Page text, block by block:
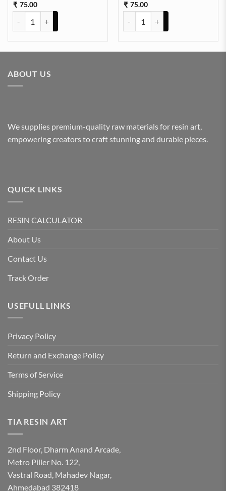
₹ 75.00
₹ 75.00
ABOUT US
We supplies premium-quality raw materials for resin art,
empowering creators to craft stunning and durable pieces.
QUICK LINKS
RESIN CALCULATOR
About Us
Contact Us
Track Order
USEFULL LINKS
Privacy Policy
Return and Exchange Policy
Terms of Service
Shipping Policy
TIA RESIN ART
2nd Floor, Dharm Anand Arcade,
Metro Piller No. 122,
Vastral Road, Mahadev Nagar,
Ahmedabad 382418